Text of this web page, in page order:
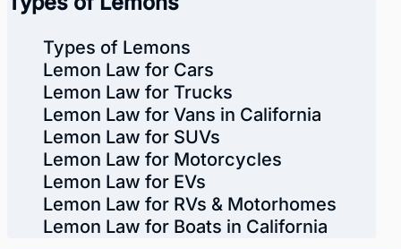
Types of Lemons
Lemon Law for Cars
Lemon Law for Trucks
Lemon Law for Vans in California
Lemon Law for SUVs
Lemon Law for Motorcycles
Lemon Law for EVs
Lemon Law for RVs & Motorhomes
Lemon Law for Boats in California